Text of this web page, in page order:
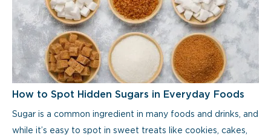
How to Spot Hidden Sugars in Everyday Foods
Sugar is a common ingredient in many foods and drinks, and
while it’s easy to spot in sweet treats like cookies, cakes,